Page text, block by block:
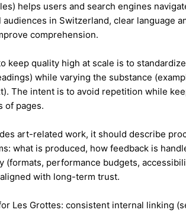
helps users and search engines
audiences in Switzerland, clear language
comprehension.
keep quality high at scale is to
while varying the substance
The intent is to avoid repetition while
of pages.
art-related work, it should describe
what is produced, how feedback is
(formats, performance budgets,
with long-term trust.
Les Grottes: consistent internal linking